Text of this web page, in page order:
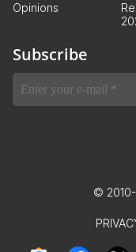
Opinions
Subscribe
© 2010-